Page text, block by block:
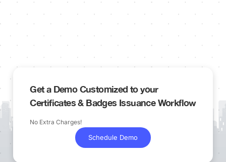
Get a Demo Customized to your
Certificates & Badges Issuance Workflow
No Extra Charges!
Schedule Demo